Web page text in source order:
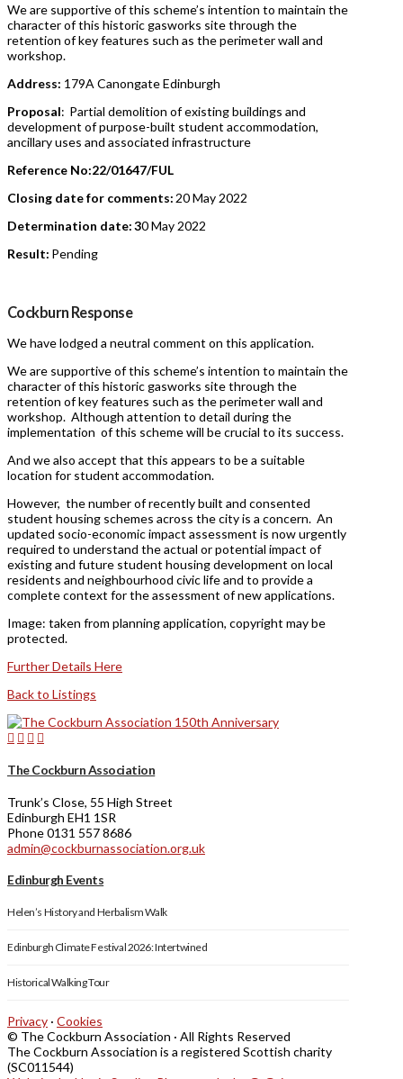
We are supportive of this scheme’s intention to maintain the
character of this historic gasworks site through the
retention of key features such as the perimeter wall and
workshop.
Address: 179A Canongate Edinburgh
Proposal: Partial demolition of existing buildings and
development of purpose-built student accommodation,
ancillary uses and associated infrastructure
Reference No:22/01647/FUL
Closing date for comments: 20 May 2022
Determination date: 30 May 2022
Result: Pending
Cockburn Response
We have lodged a neutral comment on this application.
We are supportive of this scheme’s intention to maintain the
character of this historic gasworks site through the
retention of key features such as the perimeter wall and
workshop. Although attention to detail during the
implementation of this scheme will be crucial to its success.
And we also accept that this appears to be a suitable
location for student accommodation.
However, the number of recently built and consented
student housing schemes across the city is a concern. An
updated socio-economic impact assessment is now urgently
required to understand the actual or potential impact of
existing and future student housing development on local
residents and neighbourhood civic life and to provide a
complete context for the assessment of new applications.
Image: taken from planning application, copyright may be
protected.
Further Details Here
Back to Listings
The Cockburn Association
Trunk’s Close, 55 High Street
Edinburgh EH1 1SR
Phone 0131 557 8686
admin@cockburnassociation.org.uk
Edinburgh Events
Helen’s History and Herbalism Walk
Edinburgh Climate Festival 2026: Intertwined
Historical Walking Tour
Privacy · Cookies
© The Cockburn Association · All Rights Reserved
The Cockburn Association is a registered Scottish charity
(SC011544)